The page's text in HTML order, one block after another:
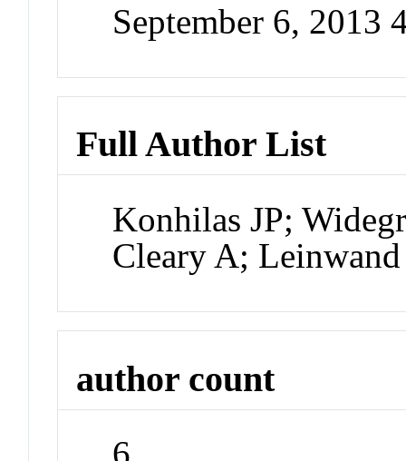
September 6, 2013
Full Author List
Konhilas JP;
Cleary A;
author count